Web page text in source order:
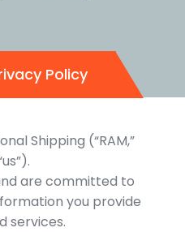
Policy
Shipping (“RAM,”
are committed to
you provide
services.